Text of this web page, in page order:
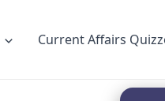
Current Affairs